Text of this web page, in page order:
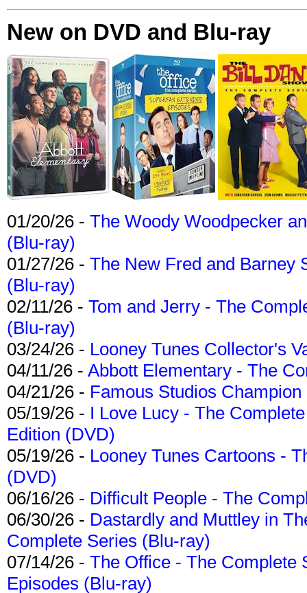
New on DVD and Blu-ray
01/20/26 - The Woody Woodpecker
(Blu-ray)
01/27/26 - The New Fred and Barney
(Blu-ray)
02/11/26 - Tom and Jerry - The
(Blu-ray)
03/24/26 - Looney Tunes Collector's
04/11/26 - Abbott Elementary - The
04/21/26 - Famous Studios
05/19/26 - I Love Lucy - The
Edition (DVD)
05/19/26 - Looney Tunes Cartoons -
(DVD)
06/16/26 - Difficult People - The
06/30/26 - Dastardly and Muttley in
Complete Series (Blu-ray)
07/14/26 - The Office - The Complete
Episodes (Blu-ray)